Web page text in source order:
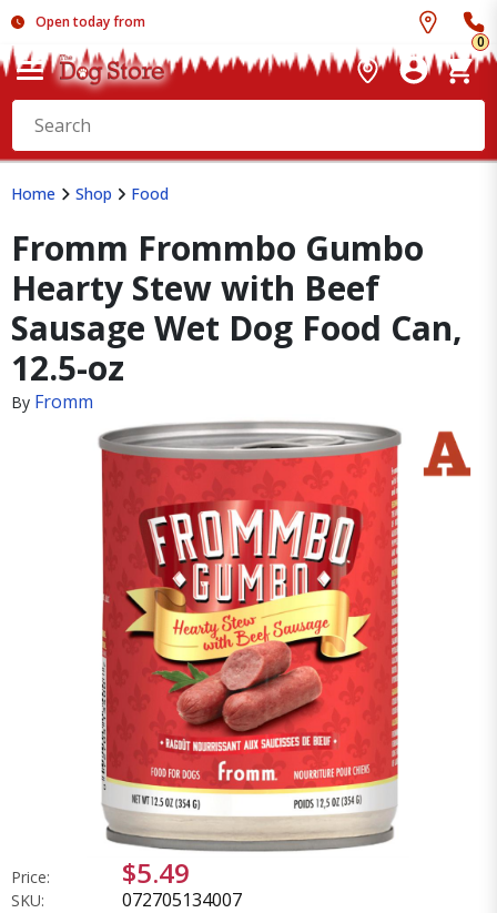
Open today from
0
Home Shop Food
Fromm Frommbo Gumbo
Hearty Stew with Beef
Sausage Wet Dog Food Can,
12.5-oz
By Fromm
Price: $5.49
SKU: 072705134007